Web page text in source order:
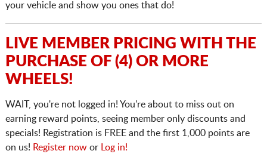
your vehicle and show you ones that do!
LIVE MEMBER PRICING WITH THE
PURCHASE OF (4) OR MORE
WHEELS!
WAIT, you're not logged in! You're about to miss out on
earning reward points, seeing member only discounts and
specials! Registration is FREE and the first 1,000 points are
on us! Register nowor Log in!